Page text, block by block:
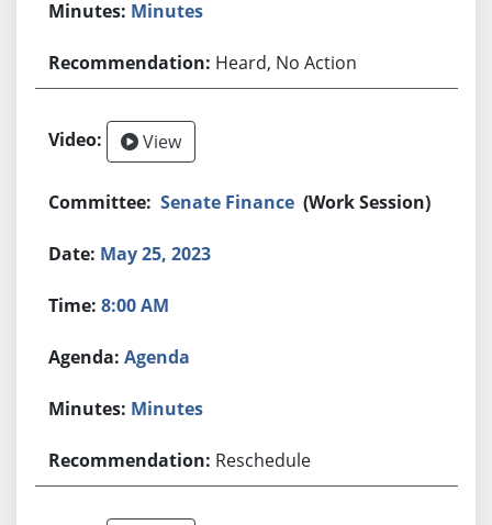
Minutes
Heard, No Action
View
Senate Finance (Work Session)
May 25, 2023
8:00 AM
Agenda
Minutes
Reschedule